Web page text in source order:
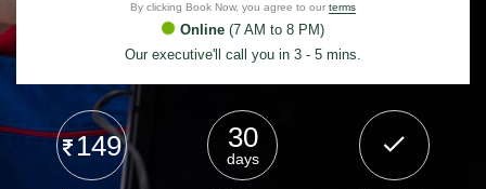
By clicking Book Now, you agree to our terms
Online (7 AM to 8 PM)
Our executive'll call you in 3 - 5 mins.
149 30
days